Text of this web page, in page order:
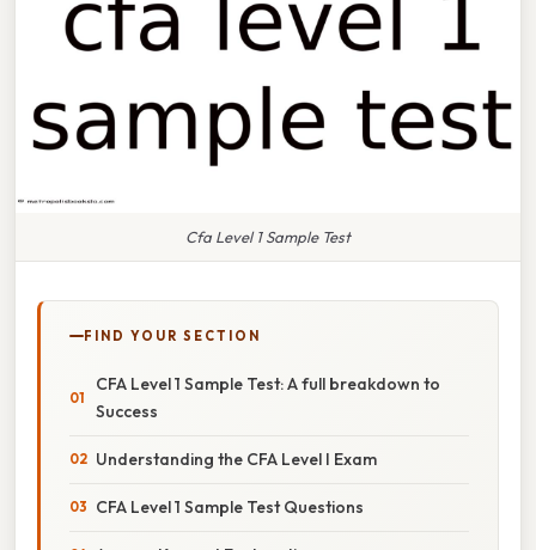
Cfa Level 1 Sample Test
FIND YOUR SECTION
CFA Level 1 Sample Test: A full breakdown to
Success
Understanding the CFA Level I Exam
CFA Level 1 Sample Test Questions